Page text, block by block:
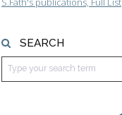
SEARCH